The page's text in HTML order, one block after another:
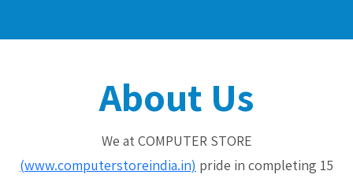
About Us
We at COMPUTER STORE
(www.computerstoreindia.in) pride in completing 15